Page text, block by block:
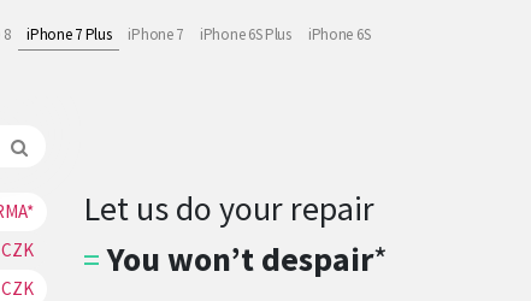
iPhone 7 Plus iPhone 7 iPhone 6S Plus iPhone 6S
RESERVATION
RESERVATION
Let us do your repair
=You won’t despair*